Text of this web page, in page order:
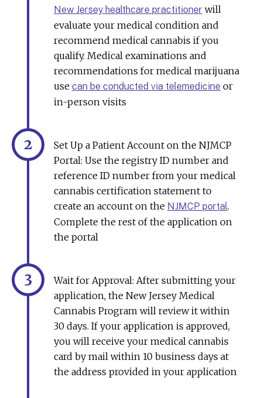
New Jersey healthcare practitioner will
evaluate your medical condition and
recommend medical cannabis if you
qualify. Medical examinations and
recommendations for medical marijuana
use can be conducted via telemedicine or
in-person visits
Set Up a Patient Account on the NJMCP
Portal: Use the registry ID number and
reference ID number from your medical
cannabis certification statement to
create an account on the NJMCP portal.
Complete the rest of the application on
the portal
Wait for Approval: After submitting your
application, the New Jersey Medical
Cannabis Program will review it within
30 days. If your application is approved,
you will receive your medical cannabis
card by mail within 10 business days at
the address provided in your application